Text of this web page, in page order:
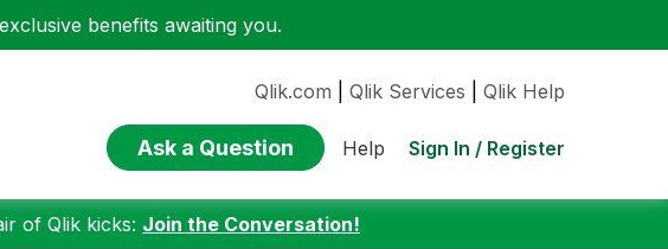
benefits awaiting you.
Qlik.com Qlik Services Qlik Help
Ask a Question Help Sign In / Register
of Qlik kicks: Join the Conversation!